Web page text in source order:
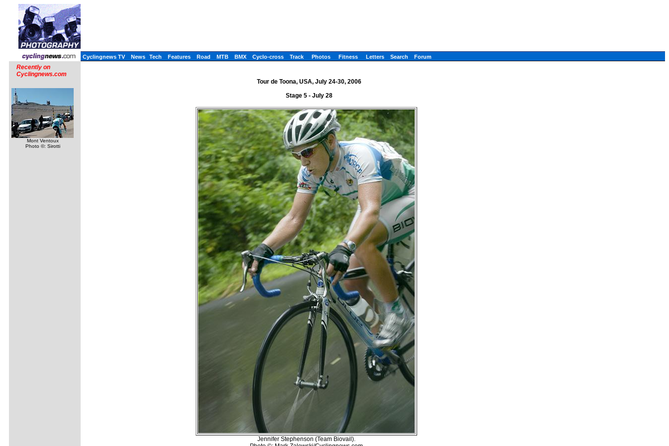
Cyclingnews TV News Tech Features Road MTB BMX Cyclo-cross Track Photos Fitness Letters Search Forum
Recently on
Cyclingnews.com
Mont Ventoux
Photo ©: Sirotti
Tour de Toona, USA, July 24-30, 2006
Stage 5 - July 28
Jennifer Stephenson (Team Biovail).